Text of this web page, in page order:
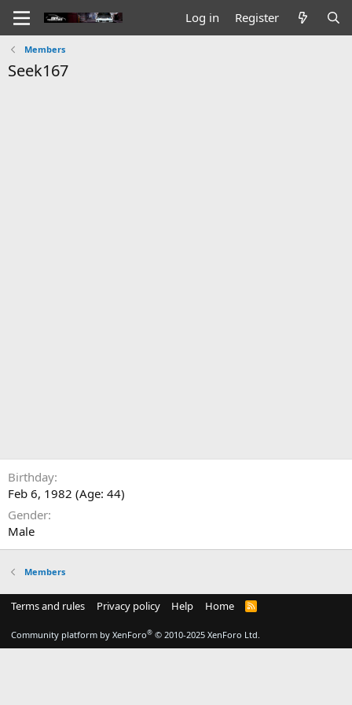
Log in Register
Members
Seek167
Birthday
Feb 6, 1982 (Age: 44)
Gender
Male
Members
Terms and rules Privacy policy Help Home
R
Community platform by XenForo® © 2010-2025 XenForo Ltd.